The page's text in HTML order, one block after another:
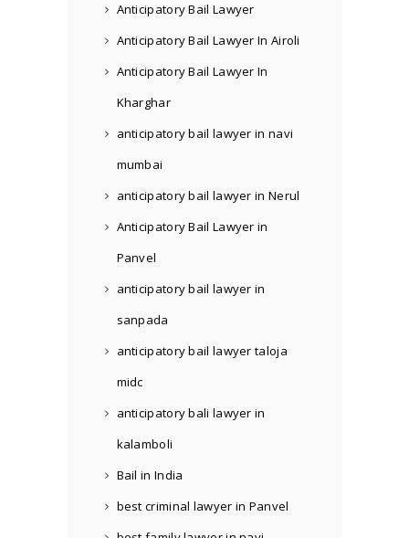
Anticipatory Bail Lawyer
Anticipatory Bail Lawyer In Airoli
Anticipatory Bail Lawyer In
Kharghar
anticipatory bail lawyer in navi
mumbai
anticipatory bail lawyer in Nerul
Anticipatory Bail Lawyer in
Panvel
anticipatory bail lawyer in
sanpada
anticipatory bail lawyer taloja
midc
anticipatory bali lawyer in
kalamboli
Bail in India
best criminal lawyer in Panvel